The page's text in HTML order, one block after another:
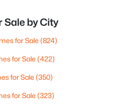
Sale by City
for Sale (824)
for Sale (422)
for Sale (350)
for Sale (323)